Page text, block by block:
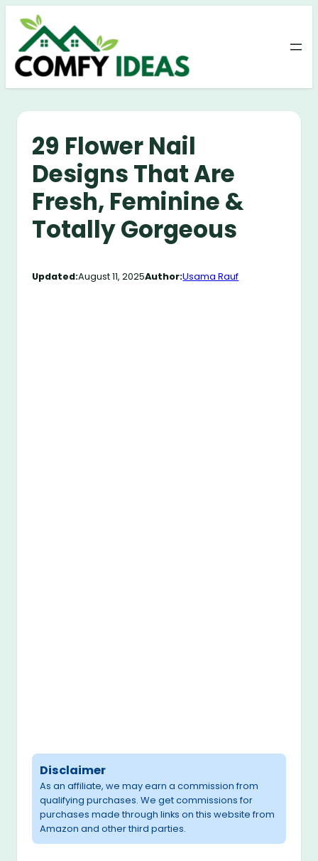
Skip
content
29 Flower Nail
Designs That Are
Fresh, Feminine &
Totally Gorgeous
Updated:August 11, 2025Author:Usama Rauf
Disclaimer
As an affiliate, we may earn a commission from
qualifying purchases. We get commissions for
purchases made through links on this website from
Amazon and other third parties.